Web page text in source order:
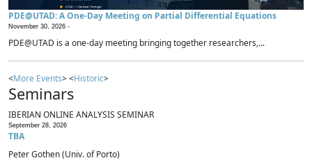
PDE@UTAD: A One-Day Meeting on Partial Differential Equations
November 30, 2026 -
PDE@UTAD is a one-day meeting bringing together researchers,...
<More Events> <Historic>
Seminars
IBERIAN ONLINE ANALYSIS SEMINAR
September 28, 2026
TBA
Peter Gothen (Univ. of Porto)